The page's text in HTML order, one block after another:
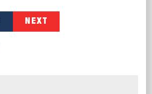
NEXT